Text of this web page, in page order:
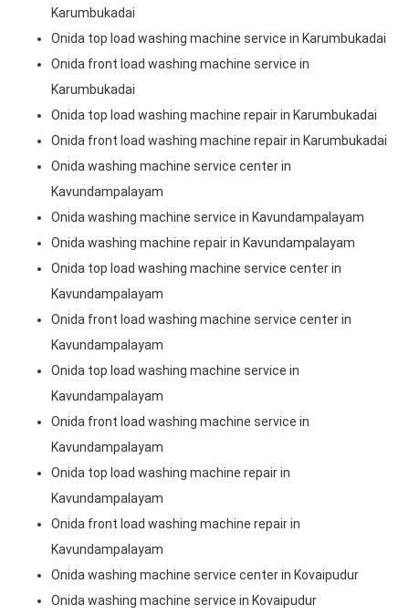
Karumbukadai
Onida top load washing machine service in Karumbukadai
Onida front load washing machine service in
Karumbukadai
Onida top load washing machine repair in Karumbukadai
Onida front load washing machine repair in Karumbukadai
Onida washing machine service center in
Kavundampalayam
Onida washing machine service in Kavundampalayam
Onida washing machine repair in Kavundampalayam
Onida top load washing machine service center in
Kavundampalayam
Onida front load washing machine service center in
Kavundampalayam
Onida top load washing machine service in
Kavundampalayam
Onida front load washing machine service in
Kavundampalayam
Onida top load washing machine repair in
Kavundampalayam
Onida front load washing machine repair in
Kavundampalayam
Onida washing machine service center in Kovaipudur
Onida washing machine service in Kovaipudur